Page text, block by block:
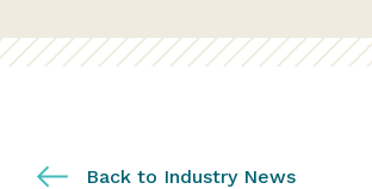
Back to Industry News